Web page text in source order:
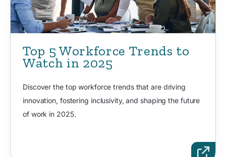
Top 5 Workforce Trends to
Watch in 2025
Discover the top workforce trends that are driving
innovation, fostering inclusivity, and shaping the future
of work in 2025.